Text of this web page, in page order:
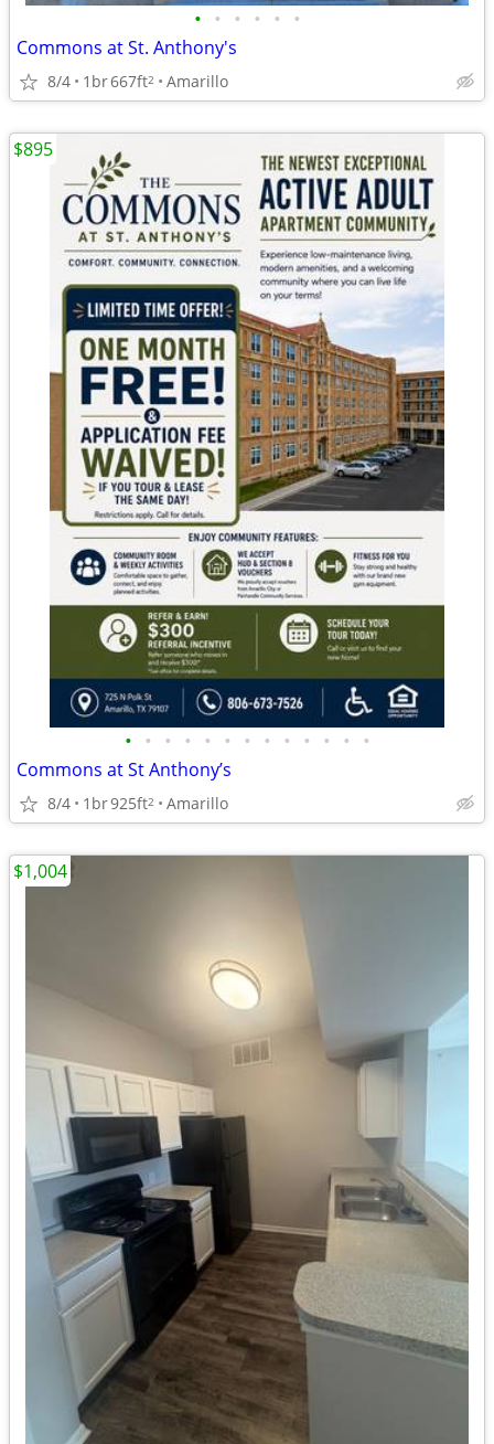
• • • • • •
Commons at St. Anthony's
8/4 1br667ft2 Amarillo
• • • • • • • • • • • • •
Commons at St Anthony’s
8/4 1br925ft2 Amarillo
$895
$1,004